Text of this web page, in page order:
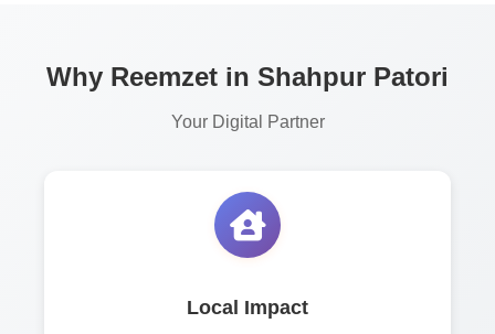
Why Reemzet in Shahpur Patori
Your Digital Partner
Local Impact